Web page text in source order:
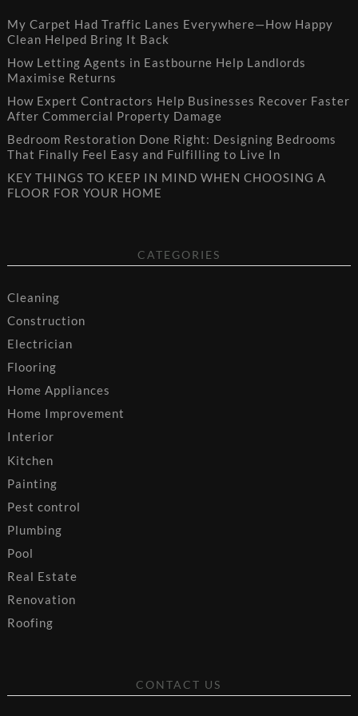
My Carpet Had Traffic Lanes Everywhere—How Happy
Clean Helped Bring It Back
How Letting Agents in Eastbourne Help Landlords
Maximise Returns
How Expert Contractors Help Businesses Recover Faster
After Commercial Property Damage
Bedroom Restoration Done Right: Designing Bedrooms
That Finally Feel Easy and Fulfilling to Live In
KEY THINGS TO KEEP IN MIND WHEN CHOOSING A
FLOOR FOR YOUR HOME
CATEGORIES
Cleaning
Construction
Electrician
Flooring
Home Appliances
Home Improvement
Interior
Kitchen
Painting
Pest control
Plumbing
Pool
Real Estate
Renovation
Roofing
CONTACT US